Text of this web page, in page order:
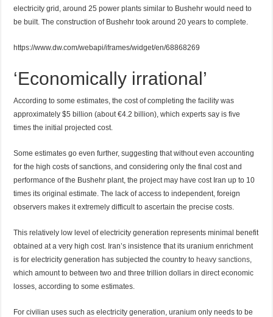
electricity grid, around 25 power plants similar to Bushehr would need to
be built. The construction of Bushehr took around 20 years to complete.
https://www.dw.com/webapi/iframes/widget/en/68868269
‘Economically irrational’
According to some estimates, the cost of completing the facility was
approximately $5 billion (about €4.2 billion), which experts say is five
times the initial projected cost.
Some estimates go even further, suggesting that without even accounting
for the high costs of sanctions, and considering only the final cost and
performance of the Bushehr plant, the project may have cost Iran up to 10
times its original estimate. The lack of access to independent, foreign
observers makes it extremely difficult to ascertain the precise costs.
This relatively low level of electricity generation represents minimal benefit
obtained at a very high cost. Iran’s insistence that its uranium enrichment
is for electricity generation has subjected the country toheavy sanctions
which amount to between two and three trillion dollars in direct economic
losses, according to some estimates.
For civilian uses such as electricity generation, uranium only needs to be